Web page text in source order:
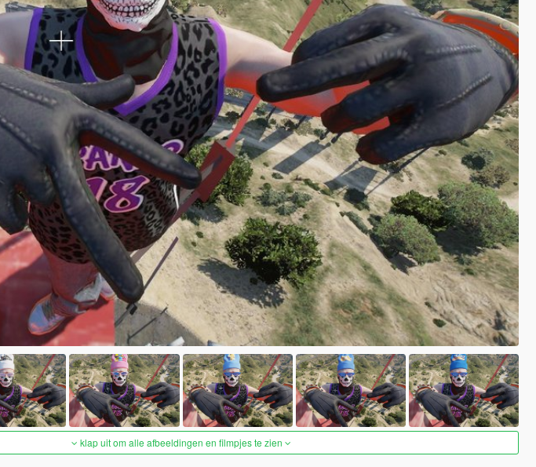
klap uit om alle afbeeldingen en filmpjes te zien